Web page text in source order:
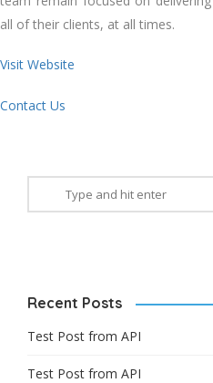
all of their clients, at all times.
Visit Website
Contact Us
Recent Posts
Test Post from API
Test Post from API